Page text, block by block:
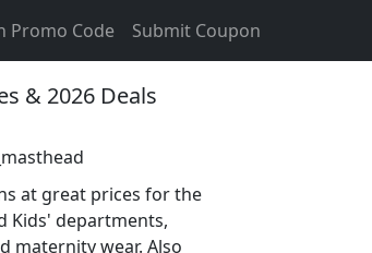
Promo Code Submit Coupon
& 2026 Deals
at great prices for the
Kids' departments,
maternity wear. Also